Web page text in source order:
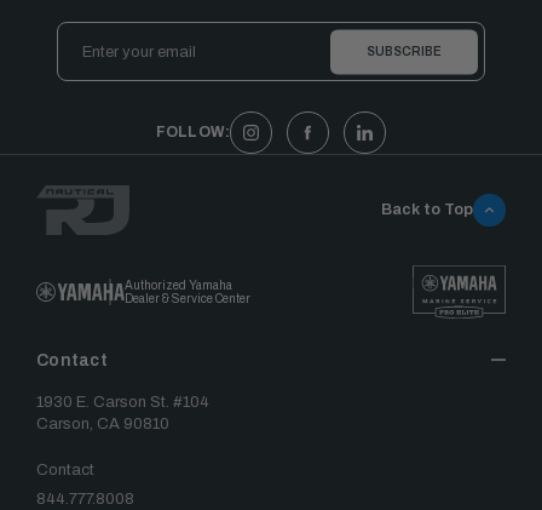
Email
Address
FOLLOW:
Authorized Yamaha
Dealer & Service Center
Contact
1930 E. Carson St. #104
Carson, CA 90810
Contact
844.777.8008
Back to Top